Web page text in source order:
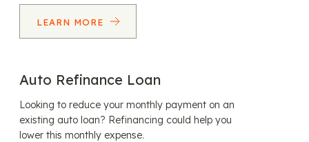
LEARN MORE
Auto Refinance Loan
Looking to reduce your monthly payment on an
existing auto loan? Refinancing could help you
lower this monthly expense.